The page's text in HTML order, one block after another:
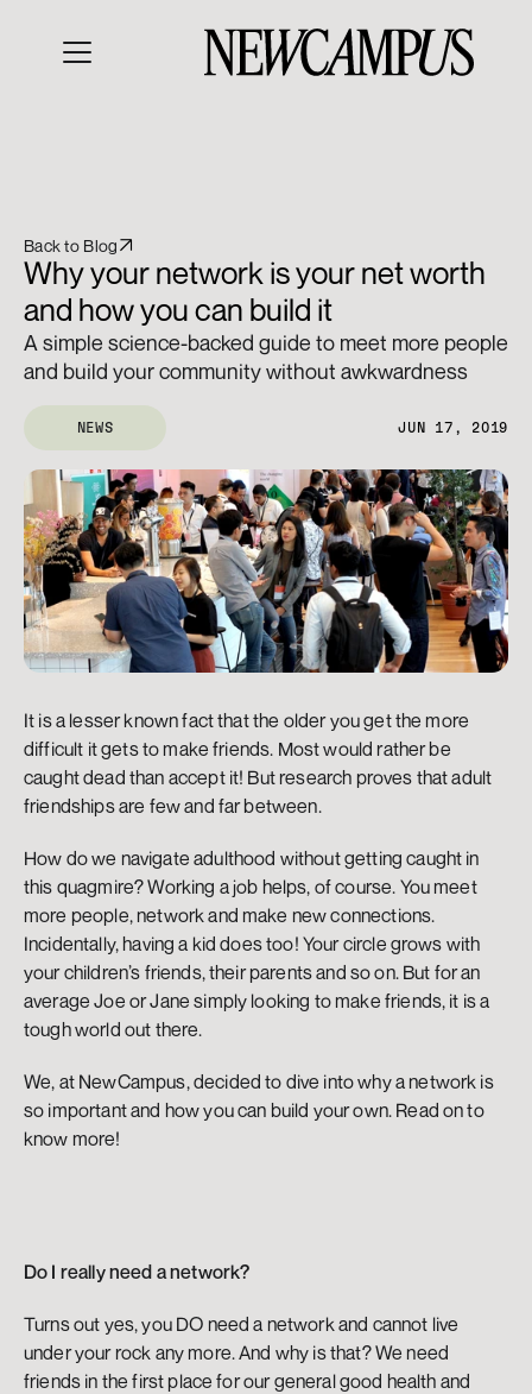
Back to Blog
Why your network is your net worth
and how you can build it
A simple science-backed guide to meet more people
and build your community without awkwardness
NEWS JUN 17, 2019
It is a lesser known fact that the older you get the more
difficult it gets to make friends. Most would rather be
caught dead than accept it! But research proves that adult
friendships are few and far between.
How do we navigate adulthood without getting caught in
this quagmire? Working a job helps, of course. You meet
more people, network and make new connections.
Incidentally, having a kid does too! Your circle grows with
your children’s friends, their parents and so on. But for an
average Joe or Jane simply looking to make friends, it is a
tough world out there.
We, at NewCampus, decided to dive into why a network is
so important and how you can build your own. Read on to
know more!
Do I really need a network?
Turns out yes, you DO need a network and cannot live
under your rock any more. And why is that? We need
friends in the first place for our general good health and